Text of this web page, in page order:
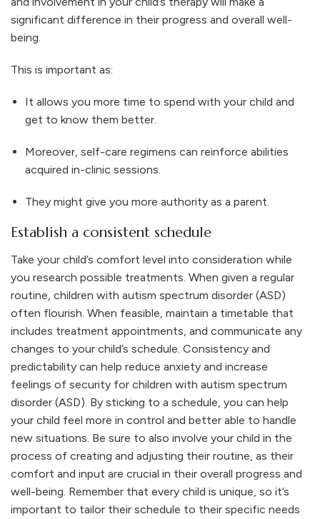
significant difference in their progress and overall well-
being.
This is important as:
It allows you more time to spend with your child and
get to know them better.
Moreover, self-care regimens can reinforce abilities
acquired in-clinic sessions.
They might give you more authority as a parent.
Establish a consistent schedule
Take your child’s comfort level into consideration while
you research possible treatments. When given a regular
routine, children with autism spectrum disorder (ASD)
often flourish. When feasible, maintain a timetable that
includes treatment appointments, and communicate any
changes to your child’s schedule. Consistency and
predictability can help reduce anxiety and increase
feelings of security for children with autism spectrum
disorder (ASD). By sticking to a schedule, you can help
your child feel more in control and better able to handle
new situations. Be sure to also involve your child in the
process of creating and adjusting their routine, as their
comfort and input are crucial in their overall progress and
well-being. Remember that every child is unique, so it’s
important to tailor their schedule to their specific needs